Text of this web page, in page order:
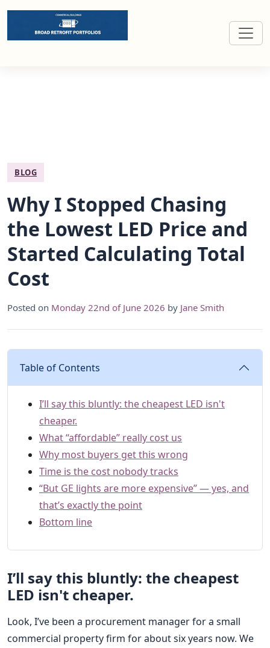
BLOG
Why I Stopped Chasing
the Lowest LED Price and
Started Calculating Total
Cost
Posted on Monday 22nd of June 2026 by Jane Smith
Table of Contents
I’ll say this bluntly: the cheapest LED isn't
cheaper.
What “affordable” really cost us
Why most buyers get this wrong
Time is the cost nobody tracks
“But GE lights are more expensive” — yes, and
that’s exactly the point
Bottom line
I’ll say this bluntly: the cheapest
LED isn't cheaper.
Look, I’ve been a procurement manager for a small
commercial property firm for about six years now. We